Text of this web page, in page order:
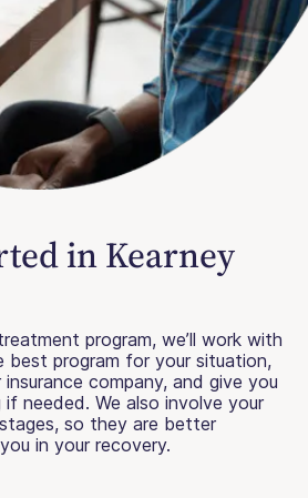
in Kearney
program, we’ll work with
program for your situation,
company, and give you
needed. We also involve your
so they are better
in your recovery.